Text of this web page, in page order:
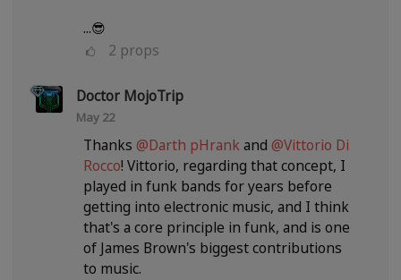
...😎
2 props
Doctor MojoTrip
May 22
Thanks @Darth pHrank and @Vittorio Di
Rocco! Vittorio, regarding that concept, I
played in funk bands for years before
getting into electronic music, and I think
that's a core principle in funk, and is one
of James Brown's biggest contributions
to music.